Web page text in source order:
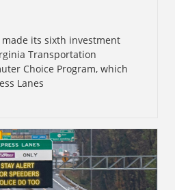
its sixth investment
Transportation
Choice Program, which
Lanes